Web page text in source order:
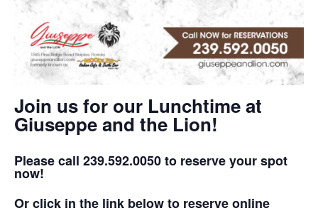
Join us for our Lunchtime at
Giuseppe and the Lion!
Please call 239.592.0050 to reserve your spot
now!
Or click in the link below to reserve online